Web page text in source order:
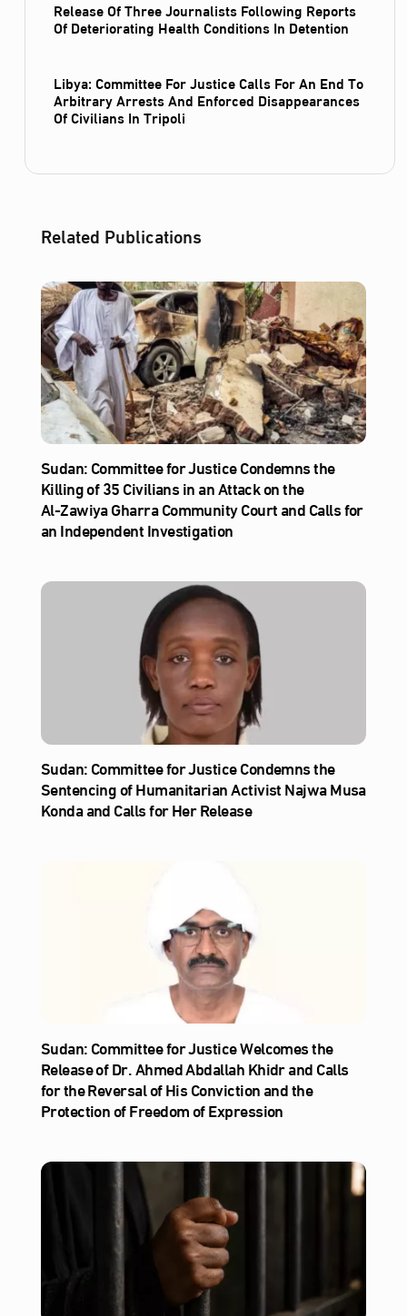
Release Of Three Journalists Following Reports
Of Deteriorating Health Conditions In Detention
Libya: Committee For Justice Calls For An End To
Arbitrary Arrests And Enforced Disappearances
Of Civilians In Tripoli
Related Publications
Sudan: Committee for Justice Condemns the
Killing of 35 Civilians in an Attack on the
Al‑Zawiya Gharra Community Court and Calls for
an Independent Investigation
Sudan: Committee for Justice Condemns the
Sentencing of Humanitarian Activist Najwa Musa
Konda and Calls for Her Release
Sudan: Committee for Justice Welcomes the
Release of Dr. Ahmed Abdallah Khidr and Calls
for the Reversal of His Conviction and the
Protection of Freedom of Expression